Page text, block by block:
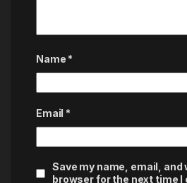
Name *
Email *
Save my name, email,
browser for the next time I